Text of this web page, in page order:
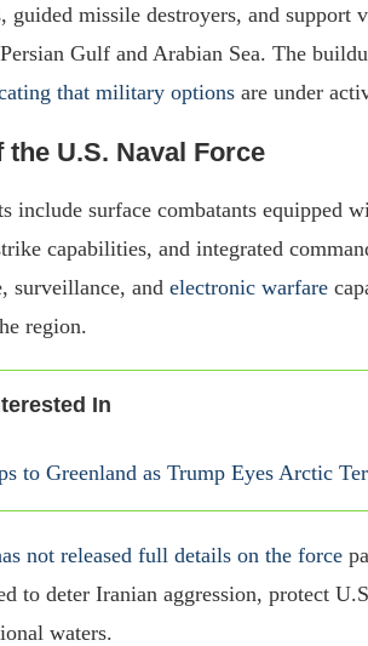
guided missile destroyers, and support
Gulf and Arabian Sea. The
that military options are under
U.S. Naval Force
include surface combatants equipped
capabilities, and integrated
surveillance, and electronic warfare
region.
In
to Greenland as Trump Eyes Arctic
not released full details on the force
to deter Iranian aggression, protect
waters.